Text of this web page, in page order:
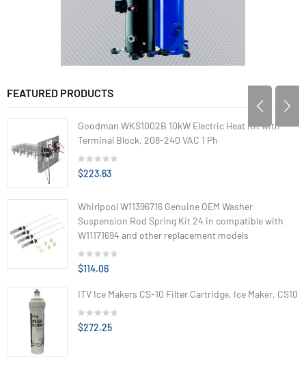
FEATURED PRODUCTS
Goodman WKS1002B 10kW Electric Heat Kit with
Terminal Block, 208-240 VAC 1 Ph
$223.63
Whirlpool W11396716 Genuine OEM Washer
Suspension Rod Spring Kit 24 in compatible with
W11171694 and other replacement models
$114.06
ITV Ice Makers CS-10 Filter Cartridge, Ice Maker, CS10
$272.25